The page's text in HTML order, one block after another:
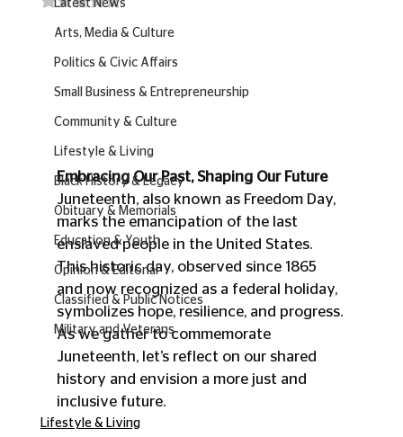
Latest News
Arts, Media & Culture
Politics & Civic Affairs
Small Business & Entrepreneurship
Community & Culture
Lifestyle & Living
Black History & Legacy
Obituary & Memorials
Education & Youth
Opinion & Editorial
Classified & Public Notices
Military and Veterans
Embracing Our Past, Shaping Our Future
Juneteenth, also known as Freedom Day,
marks the emancipation of the last
enslaved people in the United States.
This historic day, observed since 1865
and now recognized as a federal holiday,
symbolizes hope, resilience, and progress.
As we gather to commemorate
Juneteenth, let’s reflect on our shared
history and envision a more just and
inclusive future.
Lifestyle & Living